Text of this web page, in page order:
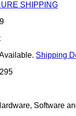
SHIPPING
Shipping
Software